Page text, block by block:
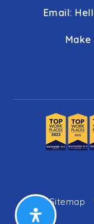
Email:
Sitemap